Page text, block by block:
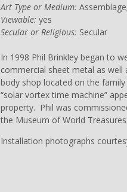
Art Type or Medium:
Viewable: yes
Secular or Religious: Secular
In 1998 Phil Brinkley began to
commercial sheet metal as
body shop located on the
“solar vortex time machine”
property. Phil was
the Museum of World
Installation photographs